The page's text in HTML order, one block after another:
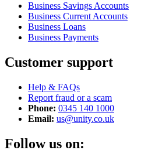
Business Savings Accounts
Business Current Accounts
Business Loans
Business Payments
Customer support
Help & FAQs
Report fraud or a scam
Phone: 0345 140 1000
Email: us@unity.co.uk
Follow us on: